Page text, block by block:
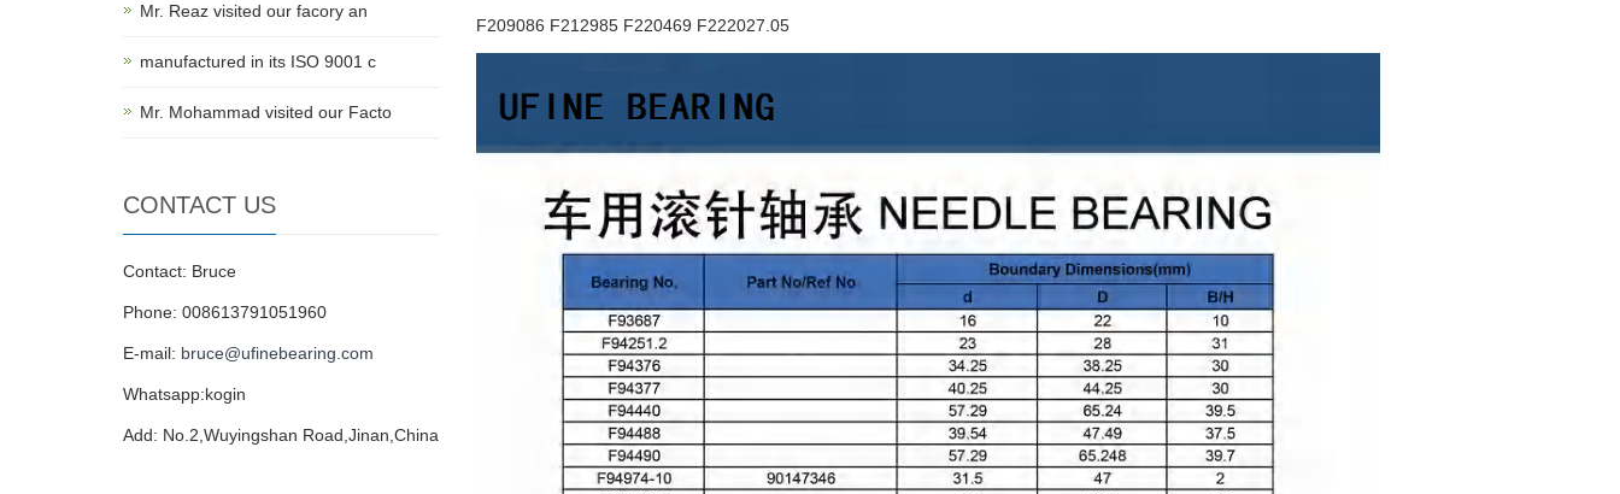
F209086 F212985 F220469 F222027.05
Mr. Reaz visited our facory an
manufactured in its ISO 9001 c
Mr. Mohammad visited our Facto
CONTACT US
Contact: Bruce
Phone: 008613791051960
E-mail: bruce@ufinebearing.com
Whatsapp:kogin
Add: No.2,Wuyingshan Road,Jinan,China